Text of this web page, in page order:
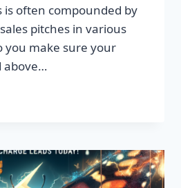
is often compounded by
pitches in various
you make sure your
above…